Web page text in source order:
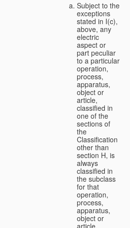
Subject to the
exceptions
stated in I(c),
above, any
electric
aspect or
part peculiar
to a particular
operation,
process,
apparatus,
object or
article,
classified in
one of the
sections of
the
Classification
other than
section H, is
always
classified in
the subclass
for that
operation,
process,
apparatus,
object or